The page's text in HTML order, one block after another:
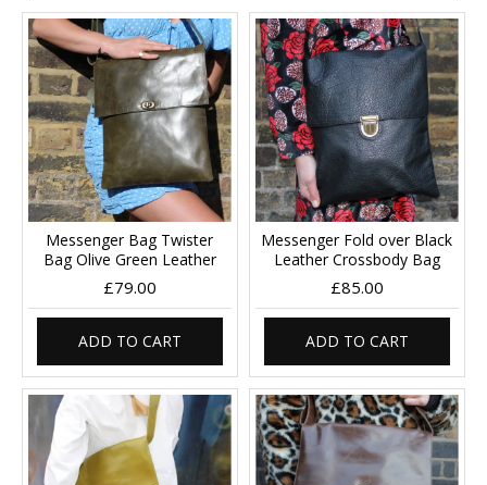
Messenger Bag Twister
Bag Olive Green Leather
£79.00
ADD TO CART
Messenger Fold over Black
Leather Crossbody Bag
£85.00
ADD TO CART